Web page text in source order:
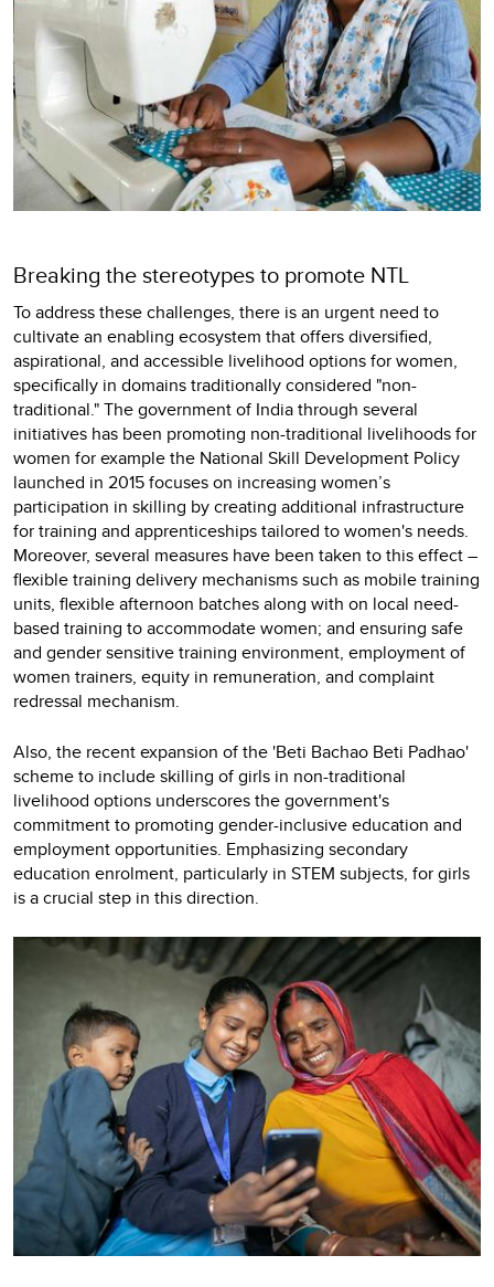
Breaking the stereotypes to promote NTL
To address these challenges, there is an urgent need to
cultivate an enabling ecosystem that offers diversified,
aspirational, and accessible livelihood options for women,
specifically in domains traditionally considered "non-
traditional." The government of India through several
initiatives has been promoting non-traditional livelihoods for
women for example the National Skill Development Policy
launched in 2015 focuses on increasing women’s
participation in skilling by creating additional infrastructure
for training and apprenticeships tailored to women's needs.
Moreover, several measures have been taken to this effect –
flexible training delivery mechanisms such as mobile training
units, flexible afternoon batches along with on local need-
based training to accommodate women; and ensuring safe
and gender sensitive training environment, employment of
women trainers, equity in remuneration, and complaint
redressal mechanism.
Also, the recent expansion of the 'Beti Bachao Beti Padhao'
scheme to include skilling of girls in non-traditional
livelihood options underscores the government's
commitment to promoting gender-inclusive education and
employment opportunities. Emphasizing secondary
education enrolment, particularly in STEM subjects, for girls
is a crucial step in this direction.